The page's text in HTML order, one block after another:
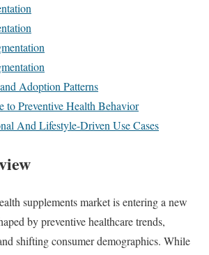
Adoption Patterns
to Preventive Health Behavior
And Lifestyle-Driven Use Cases
supplements market is entering a new
by preventive healthcare trends,
shifting consumer demographics. While